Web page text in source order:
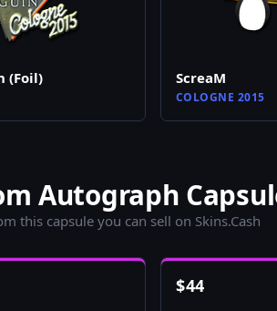
(Foil) ScreaM
COLOGNE 2015
Autograph
this capsule you can sell on Skins.Cash
$44